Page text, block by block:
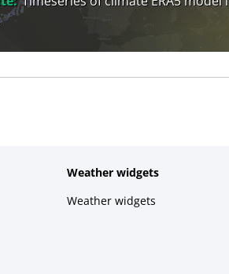
Weather widgets
Weather widgets